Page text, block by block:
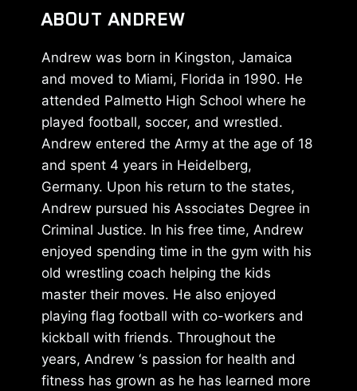
ABOUT ANDREW
Andrew was born in Kingston, Jamaica
and moved to Miami, Florida in 1990. He
attended Palmetto High School where he
played football, soccer, and wrestled.
Andrew entered the Army at the age of 18
and spent 4 years in Heidelberg,
Germany. Upon his return to the states,
Andrew pursued his Associates Degree in
Criminal Justice. In his free time, Andrew
enjoyed spending time in the gym with his
old wrestling coach helping the kids
master their moves. He also enjoyed
playing flag football with co-workers and
kickball with friends. Throughout the
years, Andrew ‘s passion for health and
fitness has grown as he has learned more